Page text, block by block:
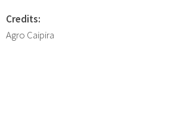
Credits:
Agro Caipira